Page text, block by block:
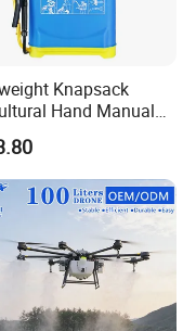
Knapsack
Hand Manual
Power Sprayer for
Plant Care